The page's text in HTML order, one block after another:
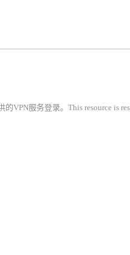
服务登录。This resource is